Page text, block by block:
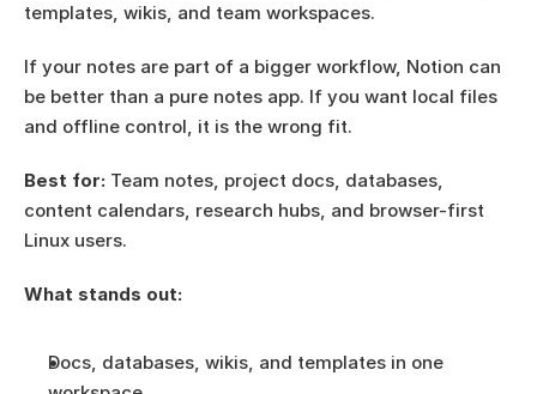
templates, wikis, and team workspaces.
If your notes are part of a bigger workflow, Notion can
be better than a pure notes app. If you want local files
and offline control, it is the wrong fit.
Best for: Team notes, project docs, databases,
content calendars, research hubs, and browser-first
Linux users.
What stands out:
Docs, databases, wikis, and templates in one